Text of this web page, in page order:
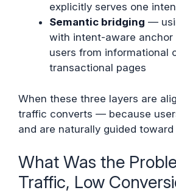
explicitly serves one
Semantic bridging —
with intent-aware anchor
users from informational
transactional pages
When these three layers are
traffic converts — because
and are naturally guided
What Was the
Traffic, Low